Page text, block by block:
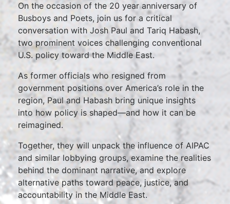
On the occasion of the 20 year anniversary of
Busboys and Poets, join us for a critical
conversation with Josh Paul and Tariq Habash,
two prominent voices challenging conventional
U.S. policy toward the Middle East.
As former officials who resigned from
government positions over America’s role in the
region, Paul and Habash bring unique insights
into how policy is shaped—and how it can be
reimagined.
Together, they will unpack the influence of AIPAC
and similar lobbying groups, examine the realities
behind the dominant narrative, and explore
alternative paths toward peace, justice, and
accountability in the Middle East.